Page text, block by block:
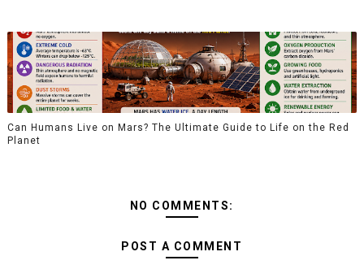
Can Humans Live on Mars? The Ultimate Guide to Life on the Red
Planet
NO COMMENTS:
POST A COMMENT